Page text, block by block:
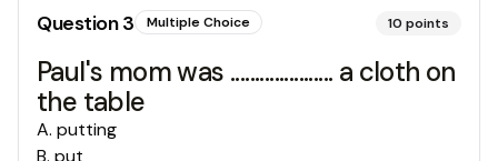
Question3 Multiple Choice 10 points
Paul's mom was ..................... a cloth on
the table
A. putting
B. put